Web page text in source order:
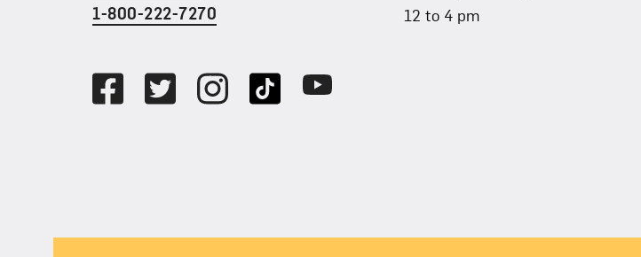
1-800-222-7270
FacebookTwitterInstagramTikTok Youtube
12 to 4 pm